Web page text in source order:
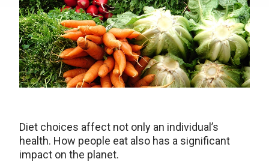
Diet choices affect not only an individual’s
health. How people eat also has a significant
impact on the planet.